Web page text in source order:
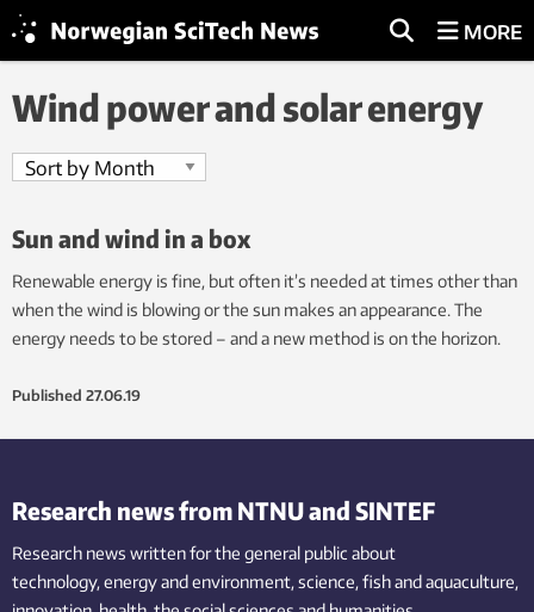
MORE
Wind power and solar energy
Sun and wind in a box
Renewable energy is fine, but often it’s needed at times other than
when the wind is blowing or the sun makes an appearance. The
energy needs to be stored – and a new method is on the horizon.
Published 27.06.19
Research news from NTNU and SINTEF
Research news written for the general public about
technology,energy and environment,science,fishand aquaculture,